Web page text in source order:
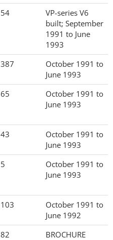
54
VP-series V6
built; September
1991 to June
1993
387
October 1991 to
June 1993
65
October 1991 to
June 1993
43
October 1991 to
June 1993
5
October 1991 to
June 1993
103
October 1991 to
June 1992
82
BROCHURE